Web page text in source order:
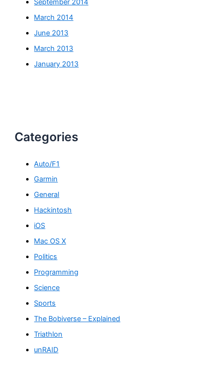
September 2014
March 2014
June 2013
March 2013
January 2013
Categories
Auto/F1
Garmin
General
Hackintosh
iOS
Mac OS X
Politics
Programming
Science
Sports
The Bobiverse – Explained
Triathlon
unRAID